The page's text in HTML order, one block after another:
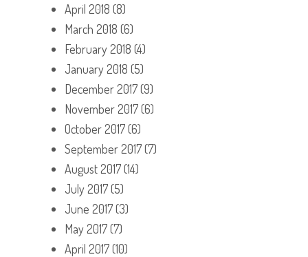
April 2018 (8)
March 2018 (6)
February 2018 (4)
January 2018 (5)
December 2017(9)
November 2017(6)
October 2017(6)
September 2017(7)
August 2017(14)
July 2017(5)
June 2017(3)
May 2017(7)
April 2017(10)